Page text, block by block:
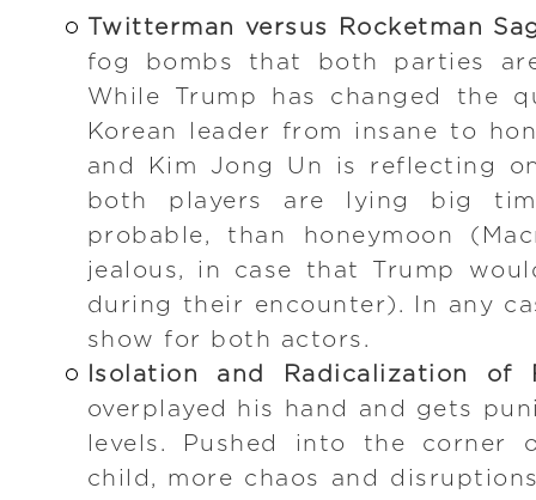
Twitterman versus Rocketman
fog bombs that both parties
While Trump has changed the
Korean leader from insane to
and Kim Jong Un is reflecting
both players are lying big
probable, than honeymoon
jealous, in case that Trump
during their encounter). In any
show for both actors.
Isolation and Radicalization of
overplayed his hand and gets
levels. Pushed into the corner
child, more chaos and